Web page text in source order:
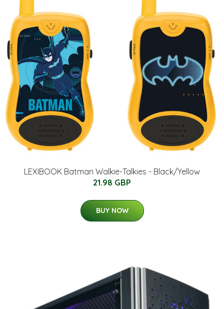
LEXIBOOK Batman Walkie-Talkies - Black/Yellow
21.98 GBP
BUY NOW